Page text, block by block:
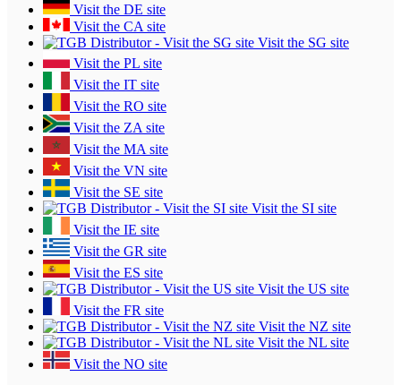
Visit the DE site
Visit the CA site
Visit the SG site
Visit the PL site
Visit the IT site
Visit the RO site
Visit the ZA site
Visit the MA site
Visit the VN site
Visit the SE site
Visit the SI site
Visit the IE site
Visit the GR site
Visit the ES site
Visit the US site
Visit the FR site
Visit the NZ site
Visit the NL site
Visit the NO site